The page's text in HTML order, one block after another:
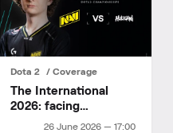
Dota 2 Coverage
26 June 2026 — 17:00
The International
2026: facing
HULIGANI